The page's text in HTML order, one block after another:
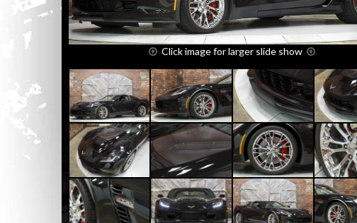
Click image for larger slide show